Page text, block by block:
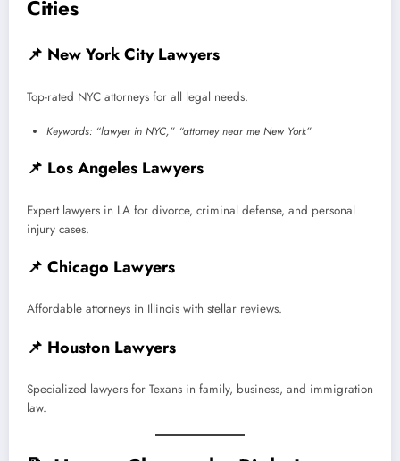
Cities
📌 New York City Lawyers
Top-rated NYC attorneys for all legal needs.
Keywords: “lawyer in NYC,” “attorney near me New York”
📌 Los Angeles Lawyers
Expert lawyers in LA for divorce, criminal defense, and personal
injury cases.
📌 Chicago Lawyers
Affordable attorneys in Illinois with stellar reviews.
📌 Houston Lawyers
Specialized lawyers for Texans in family, business, and immigration
law.